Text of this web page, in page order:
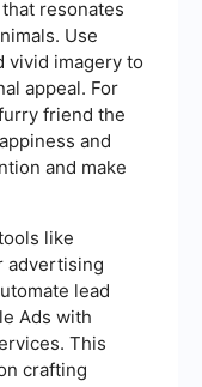
resonates
Use
vivid imagery to
appeal. For
friend the
and
and make
like
advertising
lead
Ads with
This
crafting